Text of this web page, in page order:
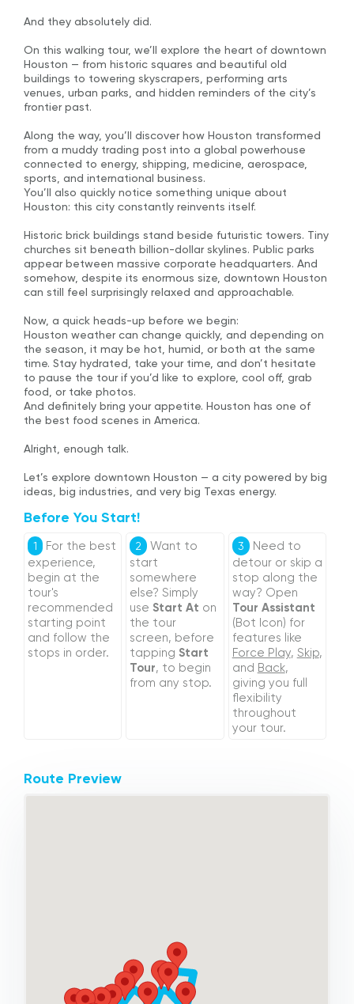
And they absolutely did.
On this walking tour, we’ll explore the heart of downtown
Houston — from historic squares and beautiful old
buildings to towering skyscrapers, performing arts
venues, urban parks, and hidden reminders of the city’s
frontier past.
Along the way, you’ll discover how Houston transformed
from a muddy trading post into a global powerhouse
connected to energy, shipping, medicine, aerospace,
sports, and international business.
You’ll also quickly notice something unique about
Houston: this city constantly reinvents itself.
Historic brick buildings stand beside futuristic towers. Tiny
churches sit beneath billion-dollar skylines. Public parks
appear between massive corporate headquarters. And
somehow, despite its enormous size, downtown Houston
can still feel surprisingly relaxed and approachable.
Now, a quick heads-up before we begin:
Houston weather can change quickly, and depending on
the season, it may be hot, humid, or both at the same
time. Stay hydrated, take your time, and don’t hesitate
to pause the tour if you’d like to explore, cool off, grab
food, or take photos.
And definitely bring your appetite. Houston has one of
the best food scenes in America.
Alright, enough talk.
Let’s explore downtown Houston — a city powered by big
ideas, big industries, and very big Texas energy.
Before You Start!
1
For the best
experience,
begin at the
tour's
recommended
starting point
and follow the
stops in order.
2
Want to
start
somewhere
else? Simply
useStart At on
the tour
screen, before
tappingStart
Tour, to begin
from any stop.
3 Need to
detour or skip a
stop along the
way? Open
Tour Assistant
(Bot Icon) for
features like
Force Play, Skip,
and Back,
giving you full
flexibility
throughout
your tour.
Route Preview